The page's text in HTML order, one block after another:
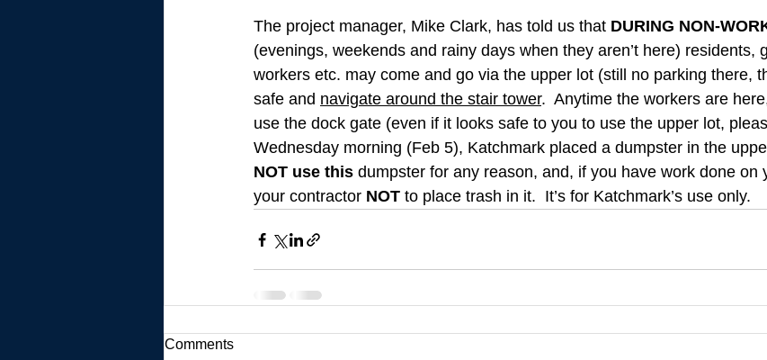
The project manager, Mike Clark, has told us that DURING NON-
(evenings, weekends and rainy days when they aren’t here) residents,
workers etc. may come and go via the upper lot (still no parking there,
safe and navigate around the stair tower.  Anytime the workers are
use the dock gate (even if it looks safe to you to use the upper lot,
Wednesday morning (Feb 5), Katchmark placed a dumpster in the
NOT use this dumpster for any reason, and, if you have work done on
your contractor NOT to place trash in it.  It’s for Katchmark’s use only.
Comments